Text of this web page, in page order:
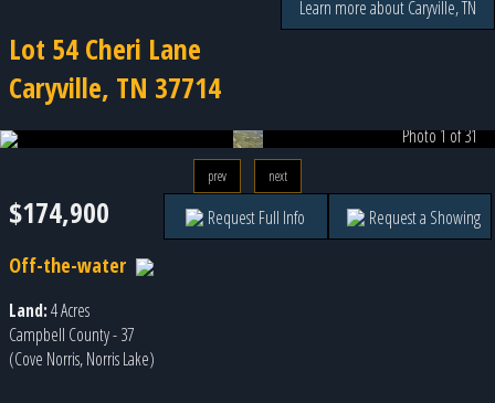
Learn more about Caryville, TN
Lot 54 Cheri Lane
Caryville, TN 37714
Photo 1 of 31
prev next
$174,900
Off-the-water
Land:4 Acres
Campbell County - 37
(Cove Norris, Norris Lake)
Request Full Info Request a Showing